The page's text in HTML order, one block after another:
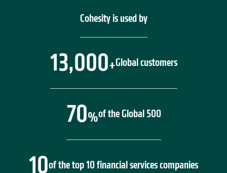
Cohesity is used by
13,000+Global customers
70%of the Global 500
10of the top 10 financial services companies